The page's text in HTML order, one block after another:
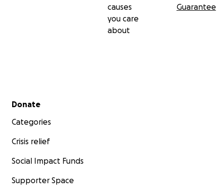
causes
you care
about
Guarantee
Secondary menu
Donate
Categories
Crisis relief
Social Impact Funds
Supporter Space